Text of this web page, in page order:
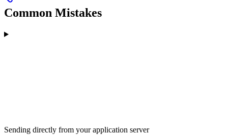
Common Mistakes
Sending directly from your application server